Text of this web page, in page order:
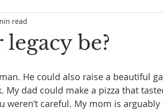
be?
read
He could also raise a beautiful
dad could make a pizza that
careful. My mom is arguably